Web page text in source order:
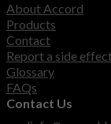
About Accord
Products
Contact
Report a side
Glossary
FAQs
Contact Us